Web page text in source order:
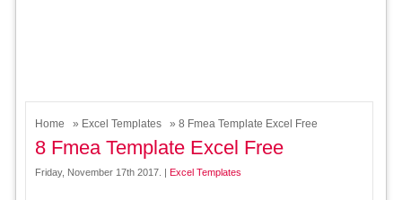
Home » Excel Templates » 8 Fmea Template Excel Free
8 Fmea Template Excel Free
Friday, November 17th 2017. | Excel Templates